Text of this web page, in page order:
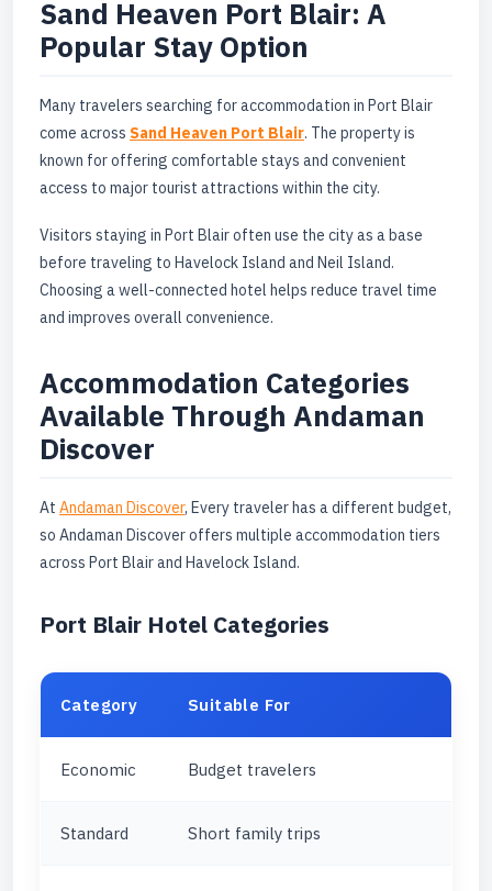
Sand Heaven Port Blair: A
Popular Stay Option
Many travelers searching for accommodation in Port Blair
come across Sand Heaven Port Blair. The property is
known for offering comfortable stays and convenient
access to major tourist attractions within the city.
Visitors staying in Port Blair often use the city as a base
before traveling to Havelock Island and Neil Island.
Choosing a well-connected hotel helps reduce travel time
and improves overall convenience.
Accommodation Categories
Available Through Andaman
Discover
At Andaman Discover, Every traveler has a different budget,
so Andaman Discover offers multiple accommodation tiers
across Port Blair and Havelock Island.
Port Blair Hotel Categories
Category Suitable For
Economic Budget travelers
Standard Short family trips